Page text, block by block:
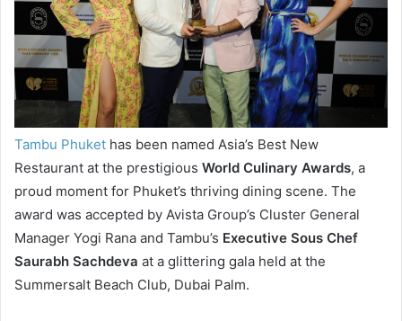
Tambu Phuket has been named Asia’s Best New
Restaurant at the prestigious World Culinary Awards, a
proud moment for Phuket’s thriving dining scene. The
award was accepted by Avista Group’s Cluster General
Manager Yogi Rana and Tambu’s Executive Sous Chef
Saurabh Sachdeva at a glittering gala held at the
Summersalt Beach Club, Dubai Palm.